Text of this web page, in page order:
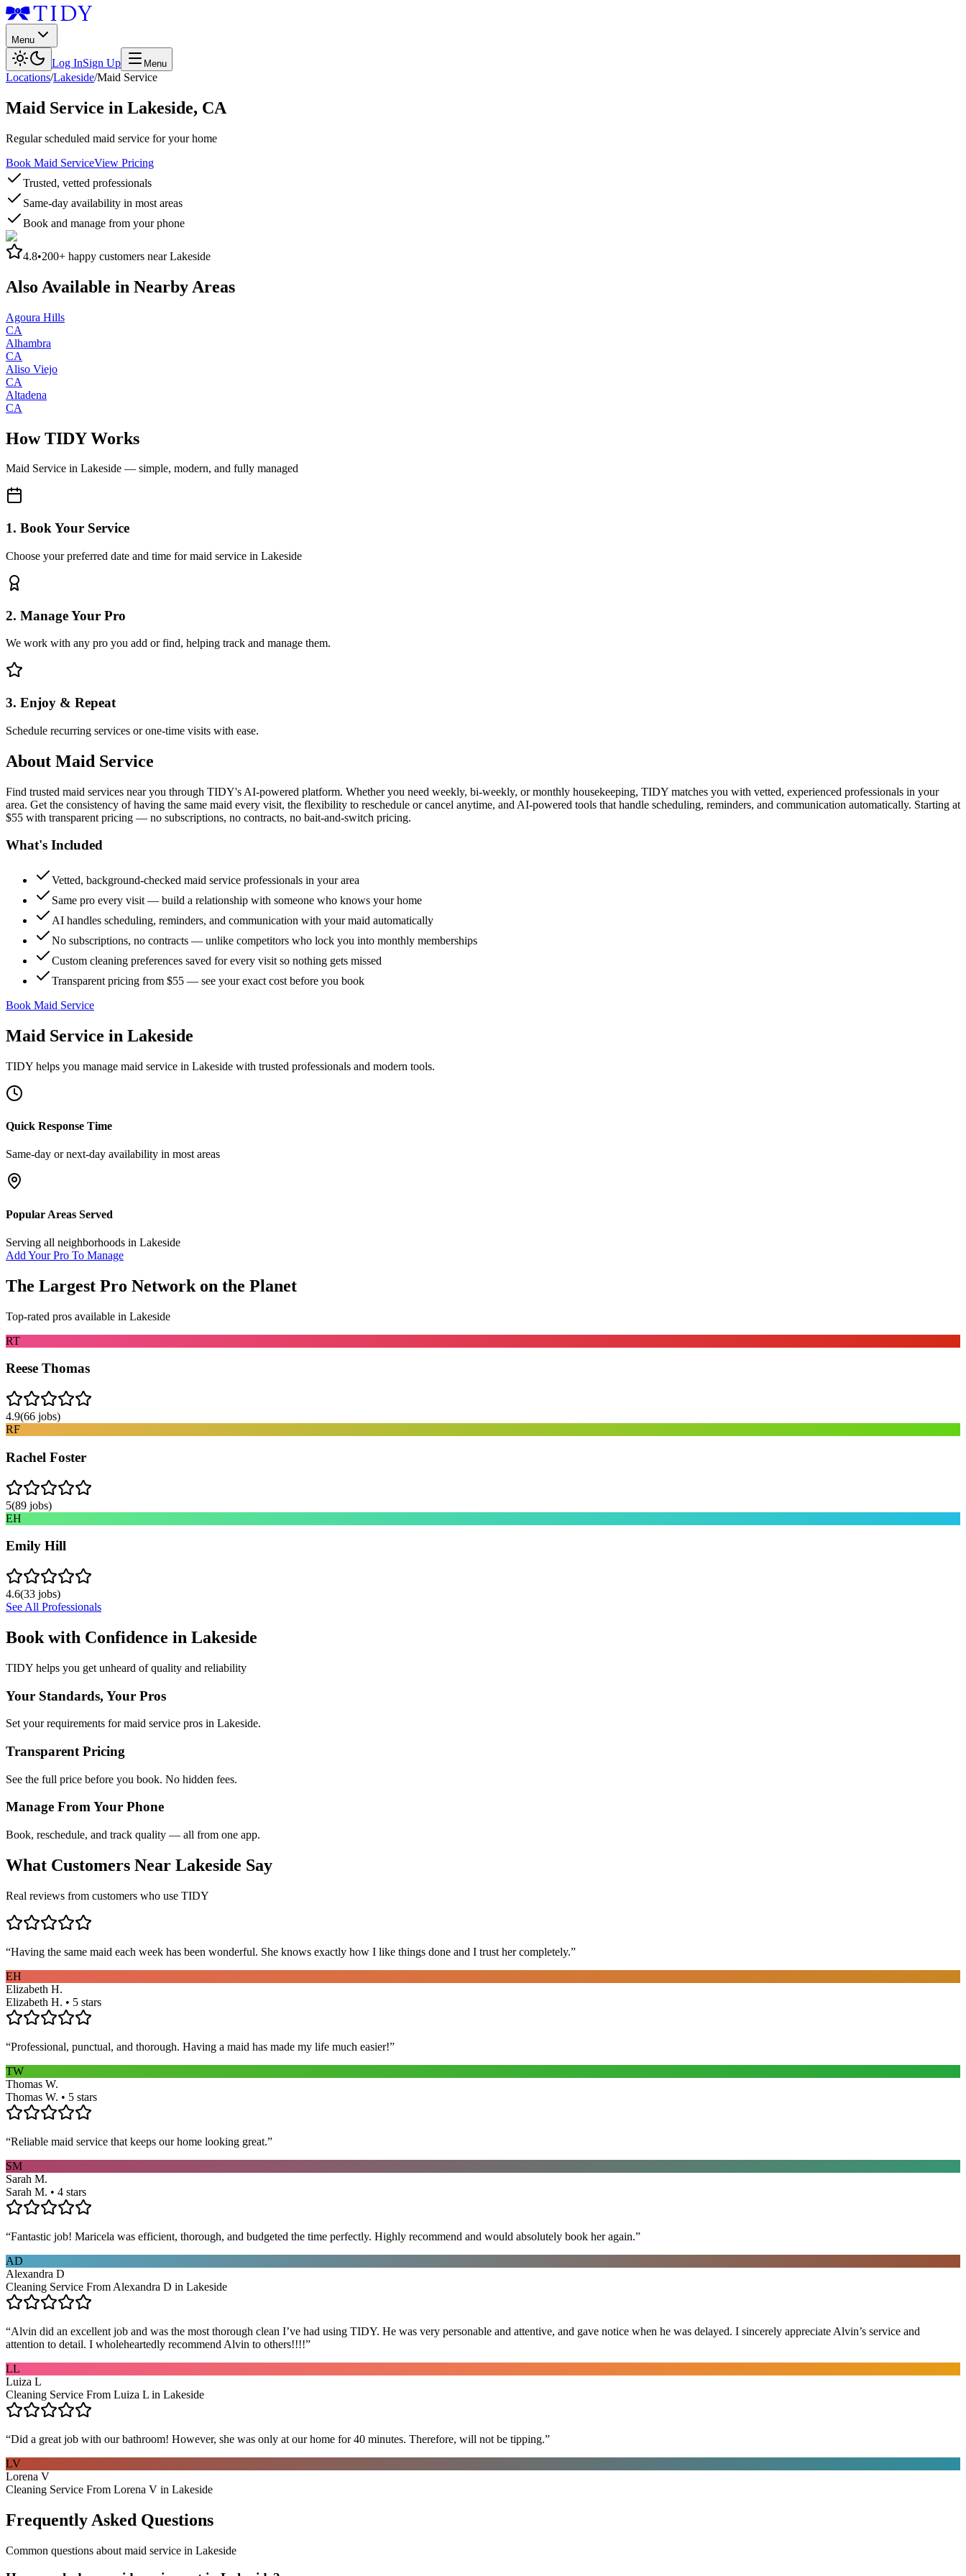
Menu
Log InSign Up Menu
Locations/Lakeside/Maid Service
Maid Service in Lakeside, CA
Regular scheduled maid service for your home
Book Maid ServiceView Pricing
Trusted, vetted professionals
Same-day availability in most areas
Book and manage from your phone
4.8•200+ happy customers nearLakeside
Also Available in Nearby Areas
Agoura Hills
CA
Alhambra
CA
Aliso Viejo
CA
Altadena
CA
How TIDY Works
Maid Service in Lakeside — simple, modern, and fully managed
1. Book Your Service
Choose your preferred date and time for maid service in Lakeside
2. Manage Your Pro
We work with any pro you add or find, helping track and manage them.
3. Enjoy & Repeat
Schedule recurring services or one-time visits with ease.
About Maid Service
Find trusted maid services near you through TIDY's AI-powered platform. Whether you need weekly, bi-weekly, or monthly housekeeping, TIDY matches you with vetted, experienced professionals in your
area. Get the consistency of having the same maid every visit, the flexibility to reschedule or cancel anytime, and AI-powered tools that handle scheduling, reminders, and communication automatically. Starting at
$55 with transparent pricing — no subscriptions, no contracts, no bait-and-switch pricing.
What's Included
Vetted, background-checked maid service professionals in your area
Same pro every visit — build a relationship with someone who knows your home
AI handles scheduling, reminders, and communication with your maid automatically
No subscriptions, no contracts — unlike competitors who lock you into monthly memberships
Custom cleaning preferences saved for every visit so nothing gets missed
Transparent pricing from $55 — see your exact cost before you book
Book Maid Service
Maid Service in Lakeside
TIDY helps you manage maid service in Lakeside with trusted professionals and modern tools.
Quick Response Time
Same-day or next-day availability in most areas
Popular Areas Served
Serving all neighborhoods in Lakeside
Add Your Pro To Manage
The Largest Pro Network on the Planet
Top-rated pros available in Lakeside
RT
Reese Thomas
4.9(66 jobs)
RF
Rachel Foster
5(89 jobs)
EH
Emily Hill
4.6(33 jobs)
See All Professionals
Book with Confidence in Lakeside
TIDY helps you get unheard of quality and reliability
Your Standards, Your Pros
Set your requirements for maid service pros in Lakeside.
Transparent Pricing
See the full price before you book. No hidden fees.
Manage From Your Phone
Book, reschedule, and track quality — all from one app.
What Customers Near Lakeside Say
Real reviews from customers who use TIDY
“Having the same maid each week has been wonderful. She knows exactly how I like things done and I trust her completely.”
EH
Elizabeth H.
Elizabeth H. • 5 stars
“Professional, punctual, and thorough. Having a maid has made my life much easier!”
TW
Thomas W.
Thomas W. • 5 stars
“Reliable maid service that keeps our home looking great.”
SM
Sarah M.
Sarah M. • 4 stars
“Fantastic job! Maricela was efficient, thorough, and budgeted the time perfectly. Highly recommend and would absolutely book her again.”
AD
Alexandra D
Cleaning Service From Alexandra D in Lakeside
“Alvin did an excellent job and was the most thorough clean I’ve had using TIDY. He was very personable and attentive, and gave notice when he was delayed. I sincerely appreciate Alvin’s service and
attention to detail. I wholeheartedly recommend Alvin to others!!!!”
LL
Luiza L
Cleaning Service From Luiza L in Lakeside
“Did a great job with our bathroom! However, she was only at our home for 40 minutes. Therefore, will not be tipping.”
LV
Lorena V
Cleaning Service From Lorena V in Lakeside
Frequently Asked Questions
Common questions about maid service in Lakeside